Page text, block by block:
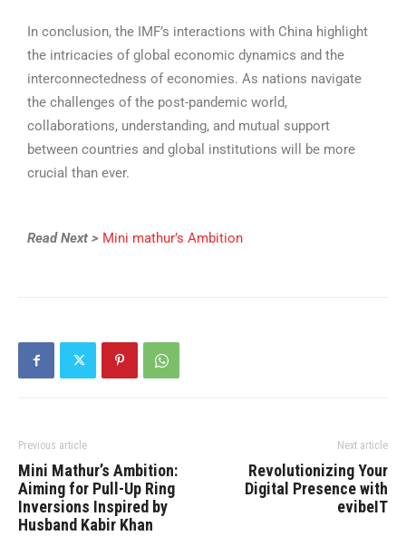
In conclusion, the IMF’s interactions with China highlight
the intricacies of global economic dynamics and the
interconnectedness of economies. As nations navigate
the challenges of the post-pandemic world,
collaborations, understanding, and mutual support
between countries and global institutions will be more
crucial than ever.
Read Next > Mini mathur’s Ambition
Previous article
Mini Mathur’s Ambition:
Aiming for Pull-Up Ring
Inversions Inspired by
Husband Kabir Khan
Next article
Revolutionizing Your
Digital Presence with
evibeIT